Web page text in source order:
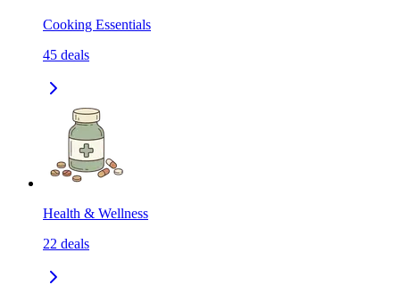
Cooking Essentials
45 deals
Health & Wellness
22 deals